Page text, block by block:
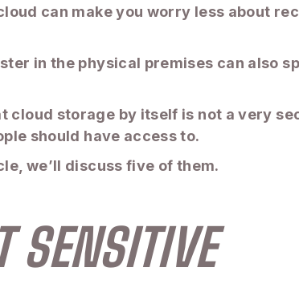
can make you worry less about
in the physical premises can also
cloud storage by itself is not a very
should have access to.
we’ll discuss five of them.
SENSITIVE